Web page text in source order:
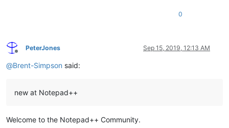
0
Offline
PeterJones Sep 15, 2019, 12:13 AM
@Brent-Simpson said:
new at Notepad++
Welcome to the Notepad++ Community.